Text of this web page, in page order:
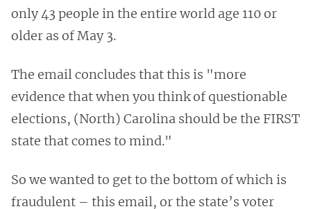
only 43 people in the entire world age 110 or
older as of May 3.
The email concludes that this is "more
evidence that when you think of questionable
elections, (North) Carolina should be the FIRST
state that comes to mind."
So we wanted to get to the bottom of which is
fraudulent – this email, or the state’s voter